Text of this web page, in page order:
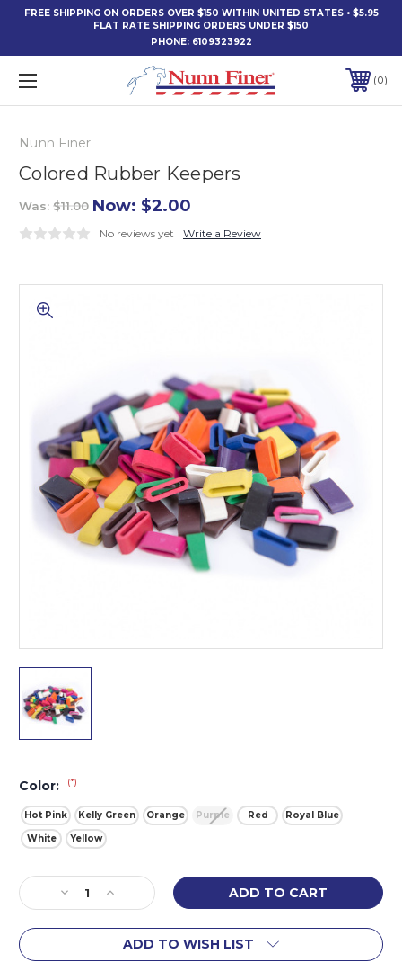
FREE SHIPPING ON ORDERS OVER $150 WITHIN UNITED STATES • $5.95
FLAT RATE SHIPPING ORDERS UNDER $150
PHONE: 6109323922
0
Nunn Finer
Colored Rubber Keepers
Was: $11.00 Now: $2.00
No reviews yet Write a Review
Color: (*)
Hot Pink Kelly Green Orange Purple Red
Royal Blue
White
Yellow
Current
Stock:Decrease
Quantity
of
Rubber
Increase
Quantity
of
Colored
Rubber
ADD TO WISH LIST